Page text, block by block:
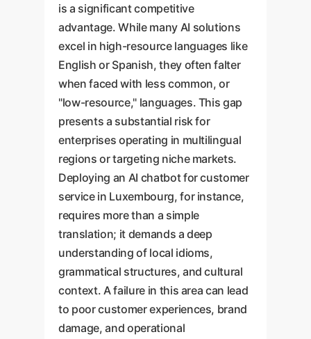
is a significant competitive
advantage. While many AI solutions
excel in high-resource languages like
English or Spanish, they often falter
when faced with less common, or
"low-resource," languages. This gap
presents a substantial risk for
enterprises operating in multilingual
regions or targeting niche markets.
Deploying an AI chatbot for customer
service in Luxembourg, for instance,
requires more than a simple
translation; it demands a deep
understanding of local idioms,
grammatical structures, and cultural
context. A failure in this area can lead
to poor customer experiences, brand
damage, and operational